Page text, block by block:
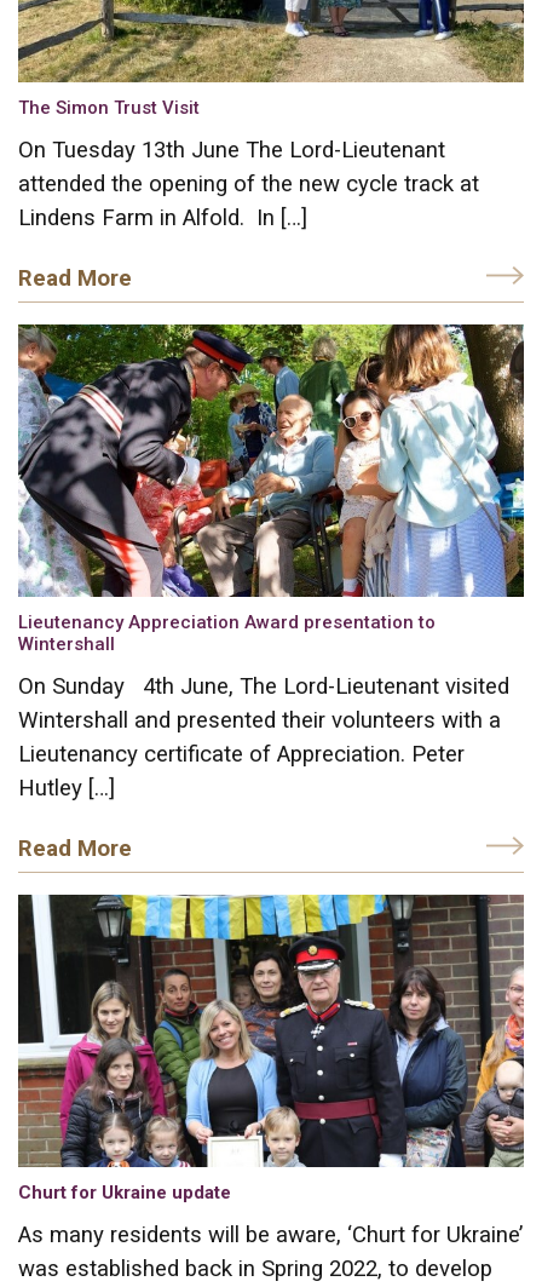
The Simon Trust Visit
On Tuesday 13th June The Lord-Lieutenant
attended the opening of the new cycle track at
Lindens Farm in Alfold. In […]
Read More
Lieutenancy Appreciation Award presentation to
Wintershall
On Sunday 4th June, The Lord-Lieutenant visited
Wintershall and presented their volunteers with a
Lieutenancy certificate of Appreciation. Peter
Hutley […]
Read More
Churt for Ukraine update
As many residents will be aware, ‘Churt for Ukraine’
was established back in Spring 2022, to develop